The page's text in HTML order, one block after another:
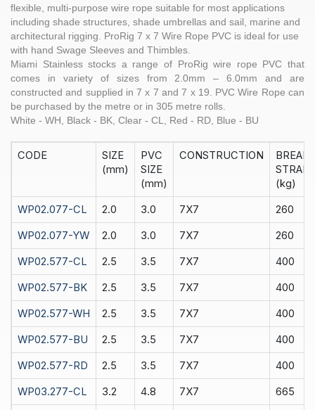
flexible, multi-purpose wire rope suitable for most applications
including shade structures, shade umbrellas and sail, marine and
architectural rigging. ProRig 7 x 7 Wire Rope PVC is ideal for use
with hand Swage Sleeves and Thimbles
Miami Stainless stocks a range of ProRig wire rope PVC that
comes in variety of sizes from 2.0mm – 6.0mm and are
constructed and supplied in 7 x 7 and 7 x 19 . PVC Wire Rope can
be purchased by the metre or in 305 metre rolls.
White - WH, Black - BK, Clear - CL, Red - RD, Blue - BU
CODE
SIZE
(mm)
PVC
SIZE
(mm)
CONSTRUCTION
BREAK
STRAIN
(kg)
WP02.077-CL 2.0 3.0 7X7 260
WP02.077-YW 2.0 3.0 7X7 260
WP02.577-CL 2.5 3.5 7X7 400
WP02.577-BK 2.5 3.5 7X7 400
WP02.577-WH 2.5 3.5 7X7 400
WP02.577-BU 2.5 3.5 7X7 400
WP02.577-RD 2.5 3.5 7X7 400
WP03.277-CL 3.2 4.8 7X7 665